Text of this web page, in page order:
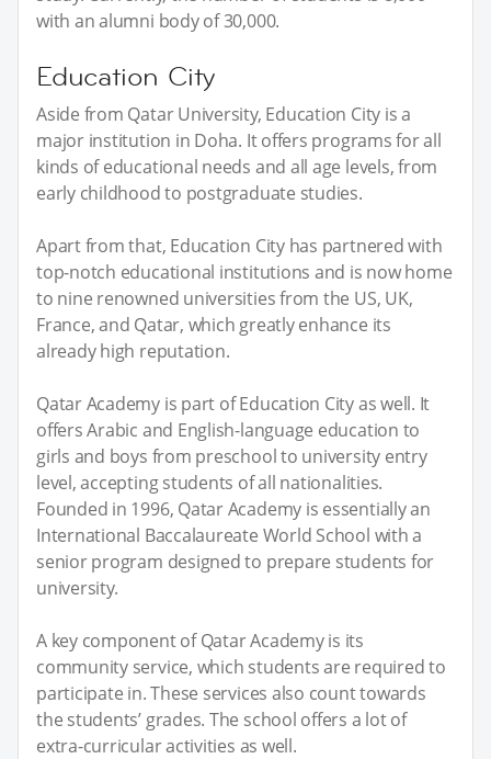
with an alumni body of 30,000.
Education City
Aside from Qatar University, Education City is a
major institution in Doha. It offers programs for all
kinds of educational needs and all age levels, from
early childhood to postgraduate studies.
Apart from that, Education City has partnered with
top-notch educational institutions and is now home
to nine renowned universities from the US, UK,
France, and Qatar, which greatly enhance its
already high reputation.
Qatar Academy is part of Education City as well. It
offers Arabic and English-language education to
girls and boys from preschool to university entry
level, accepting students of all nationalities.
Founded in 1996, Qatar Academy is essentially an
International Baccalaureate World School with a
senior program designed to prepare students for
university.
A key component of Qatar Academy is its
community service, which students are required to
participate in. These services also count towards
the students’ grades. The school offers a lot of
extra-curricular activities as well.